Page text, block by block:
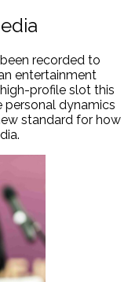
recorded to
entertainment
profile slot this
personal dynamics
standard for how